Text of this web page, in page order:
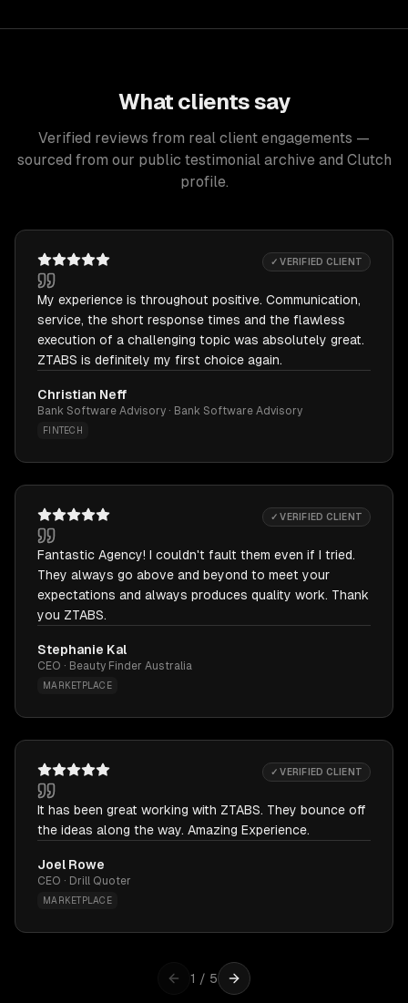
What clients say
Verified reviews from real client engagements —
sourced from our public testimonial archive and Clutch
profile.
✓ VERIFIED CLIENT
My experience is throughout positive. Communication,
service, the short response times and the flawless
execution of a challenging topic was absolutely great.
ZTABS is definitely my first choice again.
Christian Neff
Bank Software Advisory · Bank Software Advisory
FINTECH
✓ VERIFIED CLIENT
Fantastic Agency! I couldn't fault them even if I tried.
They always go above and beyond to meet your
expectations and always produces quality work. Thank
you ZTABS.
Stephanie Kal
CEO · Beauty Finder Australia
MARKETPLACE
✓ VERIFIED CLIENT
It has been great working with ZTABS. They bounce off
the ideas along the way. Amazing Experience.
Joel Rowe
CEO · Drill Quoter
MARKETPLACE
1 / 5